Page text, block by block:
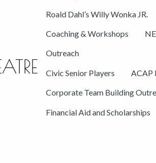
Roald Dahl’s Willy Wonka JR.
Coaching & Workshops
Outreach
Civic Senior Players ACAP
Corporate Team Building
Financial Aid and Scholarships